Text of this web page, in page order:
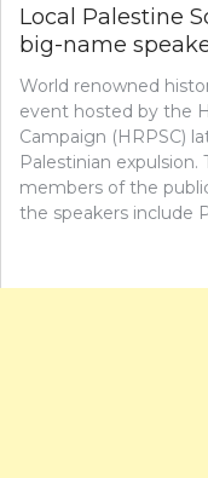
Local Palestine
big-name
World renowned
event hosted by the
Campaign (HRPSC)
Palestinian
members of the
the speakers include